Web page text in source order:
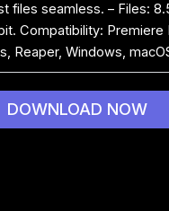
files seamless. – Files:
Compatibility: Premiere
Reaper, Windows,
DOWNLOAD NOW